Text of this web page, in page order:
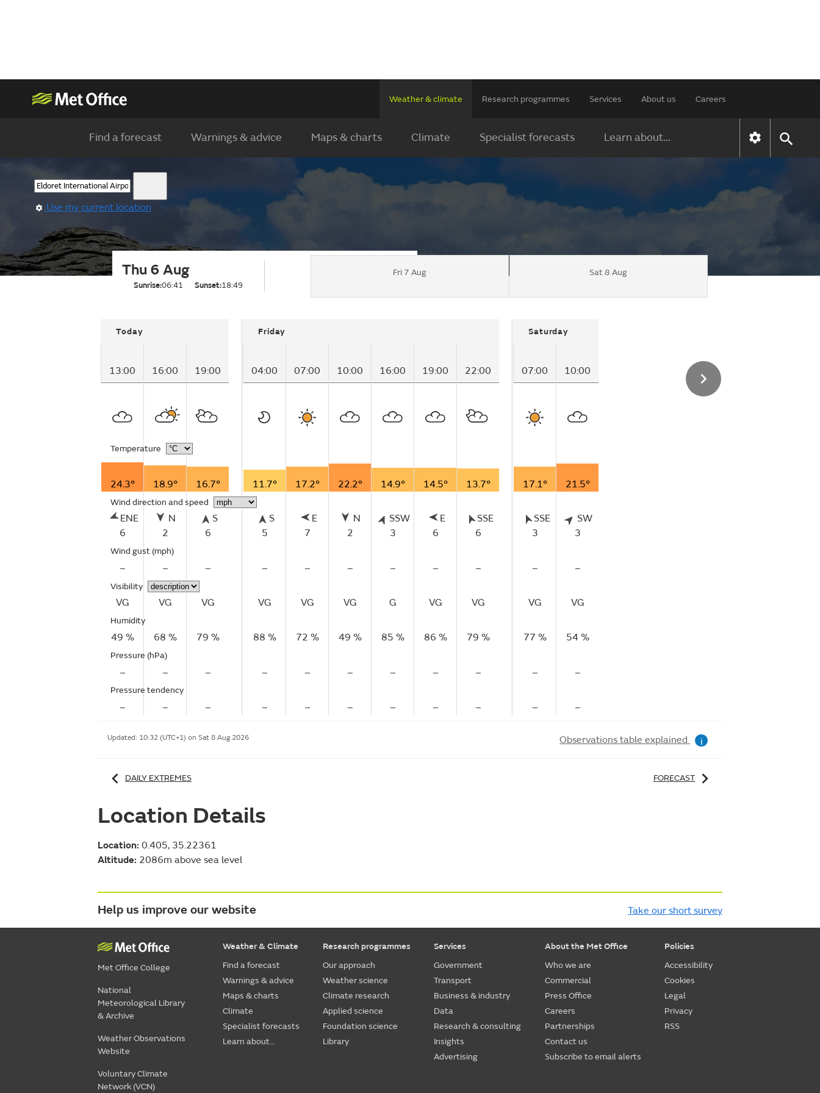
Weather & climate Research programmes Services About us Careers
Find a forecast Warnings & advice Maps & charts Climate Specialist forecasts Learn about...
Use my current location
Thu 6 Aug
Sunrise:06:41 Sunset:18:49
Fri 7 Aug Sat 8 Aug
Today
13:00 16:00 19:00
Temperature
24.3° 18.9° 16.7°
Wind direction and speed
ENE
6
N
2
S
6
Wind gust (mph)
– – –
Visibility
VG VG VG
Humidity
49 % 68 % 79 %
Pressure (hPa)
– – –
Pressure tendency
– – –
Friday
04:00 07:00 10:00 16:00 19:00 22:00
11.7° 17.2° 22.2° 14.9° 14.5° 13.7°
S
5
E
7
N
2
SSW
3
E
6
SSE
6
– – – – – –
VG VG VG G VG VG
88 % 72 % 49 % 85 % 86 % 79 %
– – – – – –
– – – – – –
Saturday
07:00 10:00
17.1° 21.5°
SSE
3
SW
3
– –
VG VG
77 % 54 %
– –
– –
Updated: 10:32 (UTC+1) on Sat 8 Aug 2026 Observations table explained i
DAILY EXTREMES FORECAST
Location Details
Location: 0.405, 35.22361
Altitude: 2086m above sea level
Help us improve our website Take our short survey
Met Office College
National
Meteorological Library
& Archive
Weather Observations
Website
Voluntary Climate
Network (VCN)
Weather & Climate
Find a forecast
Warnings & advice
Maps & charts
Climate
Specialist forecasts
Learn about...
Research programmes
Our approach
Weather science
Climate research
Applied science
Foundation science
Library
Services
Government
Transport
Business & industry
Data
Research & consulting
Insights
Advertising
About the Met Office
Who we are
Commercial
Press Office
Careers
Partnerships
Contact us
Subscribe to email alerts
Policies
Accessibility
Cookies
Legal
Privacy
RSS